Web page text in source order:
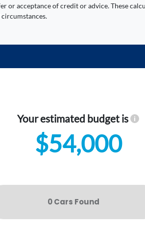
or acceptance of credit or advice. These
Your estimated budget is
$54,000
0Cars Found